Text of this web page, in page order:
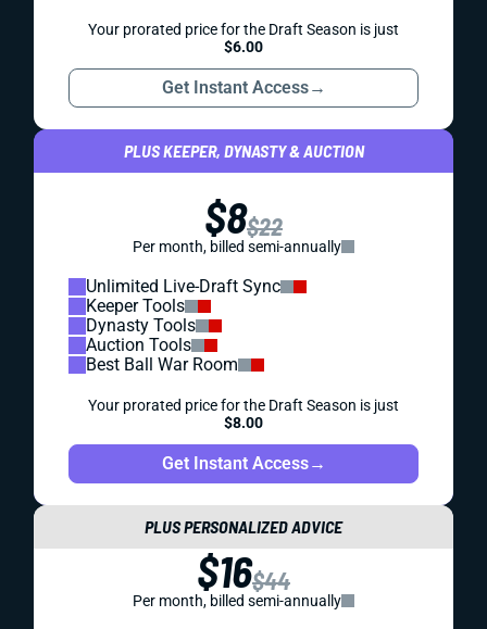
Your prorated price for the Draft Season is just
$6.00
Get Instant Access→
PLUS KEEPER, DYNASTY & AUCTION
$8$22
Per month, billed semi-annually
Unlimited Live-Draft Sync
Keeper Tools
Dynasty Tools
Auction Tools
Best Ball War Room
Your prorated price for the Draft Season is just
$8.00
Get Instant Access→
PLUS PERSONALIZED ADVICE
$16$44
Per month, billed semi-annually